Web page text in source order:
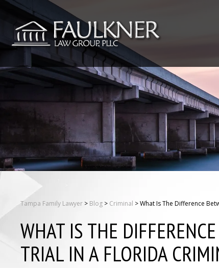
Tampa Family Lawyer > Blog > Criminal >What Is The Difference
WHAT IS THE
TRIAL IN A FLORIDA